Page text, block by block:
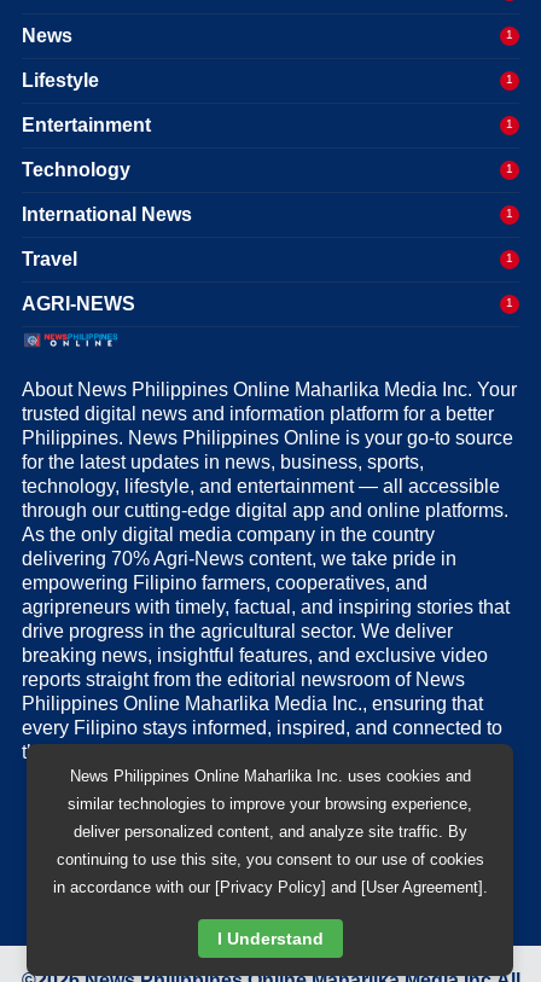
News Philippines Online Maharlika Inc. uses cookies and
similar technologies to improve your browsing experience,
deliver personalized content, and analyze site traffic. By
continuing to use this site, you consent to our use of cookies
in accordance with our [Privacy Policy] and [User Agreement].
I Understand
News 1
Lifestyle 1
Entertainment 1
Technology 1
International News 1
Travel 1
AGRI-NEWS 1
About News Philippines Online Maharlika Media Inc. Your
trusted digital news and information platform for a better
Philippines. News Philippines Online is your go-to source
for the latest updates in news, business, sports,
technology, lifestyle, and entertainment — all accessible
through our cutting-edge digital app and online platforms.
As the only digital media company in the country
delivering 70% Agri-News content, we take pride in
empowering Filipino farmers, cooperatives, and
agripreneurs with timely, factual, and inspiring stories that
drive progress in the agricultural sector. We deliver
breaking news, insightful features, and exclusive video
reports straight from the editorial newsroom of News
Philippines Online Maharlika Media Inc., ensuring that
every Filipino stays informed, inspired, and connected to
the nation’s pulse.